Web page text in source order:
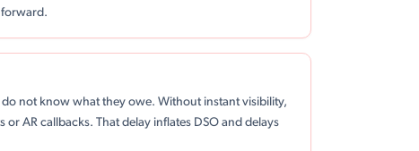
forward.
not know what they owe. Without instant visibility,
AR callbacks. That delay inflates DSO and delays